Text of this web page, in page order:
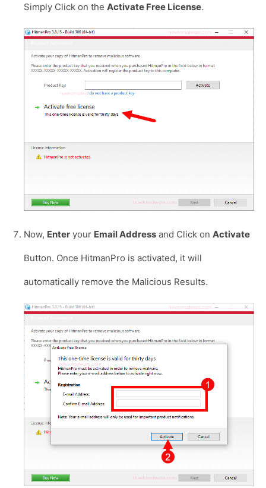
Simply Click on the Activate Free License.
Now, Enter your Email Address and Click on Activate
Button. Once HitmanPro is activated, it will
automatically remove the Malicious Results.